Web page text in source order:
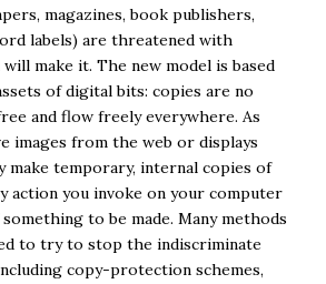
magazines, book publishers,
labels) are threatened with
make it. The new model is based
of digital bits: copies are no
and flow freely everywhere. As
images from the web or displays
make temporary, internal copies of
action you invoke on your computer
to be made. Many methods
to try to stop the indiscriminate
copy-protection schemes,